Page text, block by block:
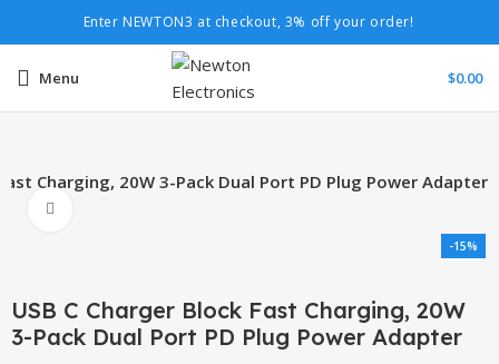
Enter NEWTON3 at checkout, 3% off your order!
Menu $0.00
Charging, 20W 3-Pack Dual Port PD Plug Power Adapter
-15%
USB C Charger Block Fast Charging, 20W
3-Pack Dual Port PD Plug Power Adapter